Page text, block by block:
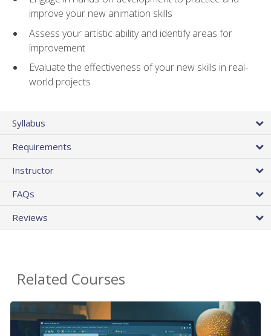
improve your new animation skills
Assess your artistic ability and identify areas for
improvement
Evaluate the effectiveness of your new skills in real-
world projects
Syllabus
Requirements
Instructor
FAQs
Reviews
Related Courses